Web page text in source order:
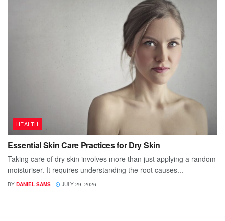
HEALTH
Essential Skin Care Practices for Dry Skin
Taking care of dry skin involves more than just applying a random
moisturiser. It requires understanding the root causes...
BY DANIEL SAMS JULY 29, 2026